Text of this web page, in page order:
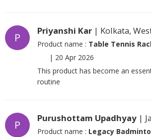
P
Priyanshi Kar | Kolkata,
Product name : Table Tennis
| 20 Apr 2026
This product has become an
routine
P
Purushottam Upadhyay |
Product name : Legacy